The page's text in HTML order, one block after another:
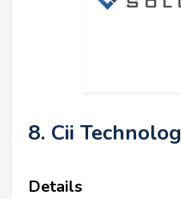
8. Cii
Details